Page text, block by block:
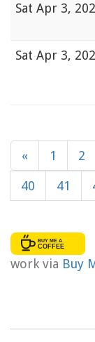
Sat Apr 3,
Sat Apr 3,
« 1 2
40 41
work via Buy